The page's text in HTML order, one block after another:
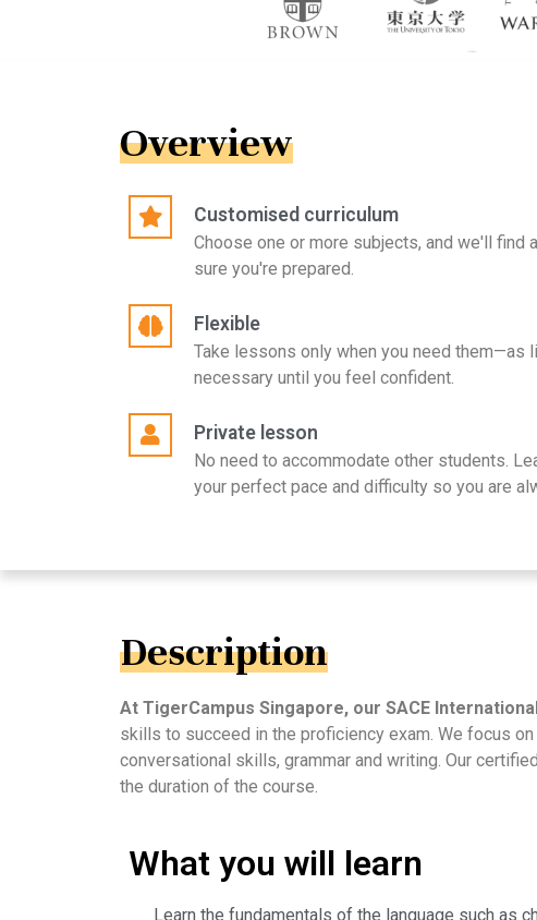
Overview
Customised curriculum
Choose one or more subjects, and we'll find
sure you're prepared.
Flexible
Take lessons only when you need them—as
necessary until you feel confident.
Private lesson
No need to accommodate other students.
your perfect pace and difficulty so you are
Description
At TigerCampus Singapore, our SACE
skills to succeed in the proficiency exam. We focus
conversational skills, grammar and writing. Our
the duration of the course.
What you will learn
Learn the fundamentals of the language such as